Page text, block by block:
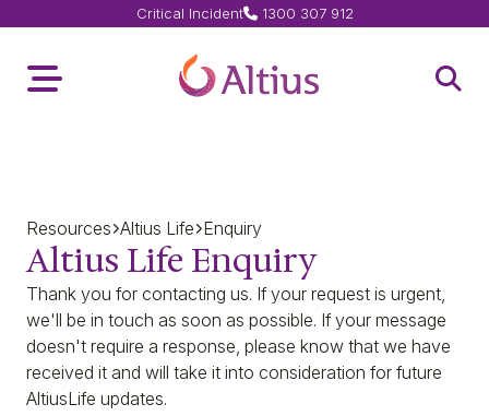
Toggle Menu Home Page
Critical Incident 1300 307 912
Resources Altius Life Enquiry
Altius Life Enquiry
Thank you for contacting us. If your request is urgent,
we'll be in touch as soon as possible. If your message
doesn't require a response, please know that we have
received it and will take it into consideration for future
AltiusLife updates.